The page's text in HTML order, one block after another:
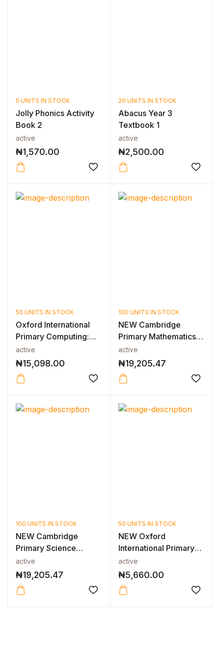
5 UNITS IN STOCK
Jolly Phonics Activity
Book 2
active
₦1,570.00
20 UNITS IN STOCK
Abacus Year 3
Textbook 1
active
₦2,500.00
50 UNITS IN STOCK
Oxford International
Primary Computing:
Teacher'...
active
₦15,098.00
100 UNITS IN STOCK
NEW Cambridge
Primary Mathematics
Teacher’sResou...
active
₦19,205.47
100 UNITS IN STOCK
NEW Cambridge
Primary Science
Teacher’s Resource...
active
₦19,205.47
50 UNITS IN STOCK
NEW Oxford
International Primary
Science: Studen...
active
₦5,660.00